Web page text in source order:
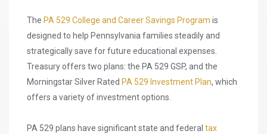
The PA 529 College and Career Savings Program is
designed to help Pennsylvania families steadily and
strategically save for future educational expenses.
Treasury offers two plans: the PA 529 GSP, and the
Morningstar Silver Rated PA 529 Investment Plan, which
offers a variety of investment options.
PA 529 plans have significant state and federal tax